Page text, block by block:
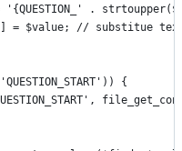
'{QUESTION_' .
= $value; // substitue
{